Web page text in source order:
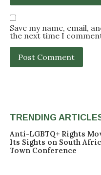
Save my name, email,
the next time I
TRENDING
Anti-LGBTQ+ Rights
Its Sights on South
Town Conference